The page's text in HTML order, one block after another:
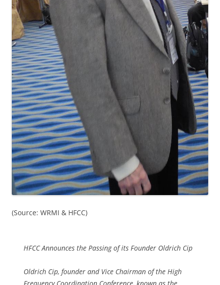
(Source: WRMI & HFCC)
HFCC Announces the Passing of its Founder Oldrich Cip
Oldrich Cip, founder and Vice Chairman of the High